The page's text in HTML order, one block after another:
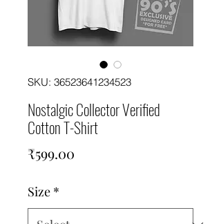
SKU: 36523641234523
Nostalgic Collector Verified
Cotton T-Shirt
₹599.00
Size *